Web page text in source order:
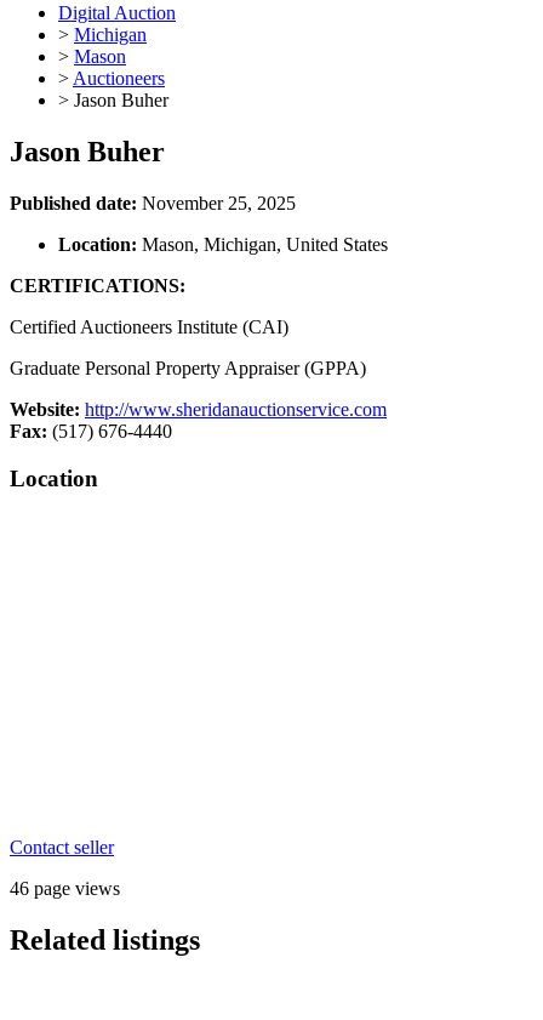
Digital Auction
> Michigan
> Mason
> Auctioneers
> Jason Buher
Jason Buher
Published date: November 25, 2025
Location: Mason, Michigan, United States
CERTIFICATIONS:
Certified Auctioneers Institute (CAI)
Graduate Personal Property Appraiser (GPPA)
Website: http://www.sheridanauctionservice.com
Fax: (517) 676-4440
Location
Contact seller
46 page views
Related listings